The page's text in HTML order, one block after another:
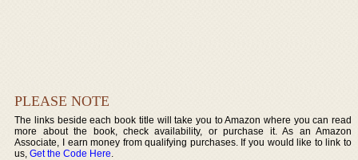
PLEASE NOTE
The links beside each book title will take you to Amazon where you can read
more about the book, check availability, or purchase it. As an Amazon
Associate, I earn money from qualifying purchases. If you would like to link to
us,Get the Code Here.